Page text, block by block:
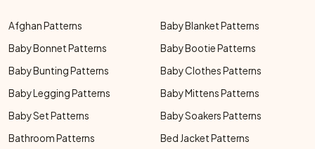
Afghan Patterns
Baby Blanket Patterns
Baby Bonnet Patterns
Baby Bootie Patterns
Baby Bunting Patterns
Baby Clothes Patterns
Baby Legging Patterns
Baby Mittens Patterns
Baby Set Patterns
Baby Soakers Patterns
Bathroom Patterns
Bed Jacket Patterns